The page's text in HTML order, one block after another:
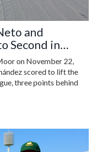
and
Second in
on November 22,
scored to lift the
three points behind